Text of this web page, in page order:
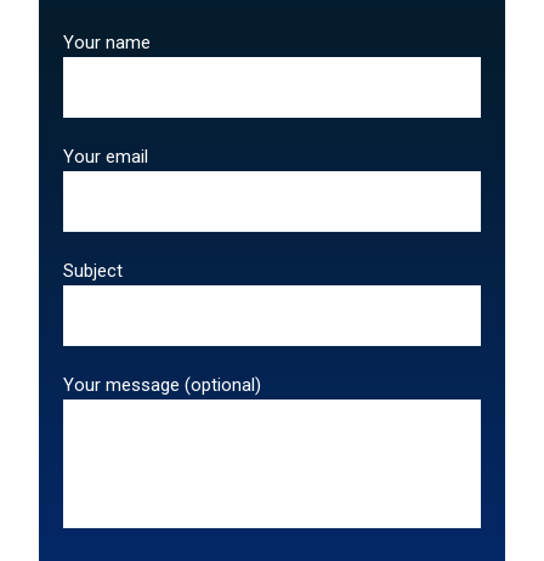
Your name
Your email
Subject
Your message (optional)